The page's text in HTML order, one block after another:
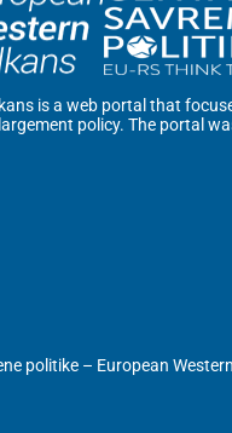
is a web portal that
policy. The portal
politike – European